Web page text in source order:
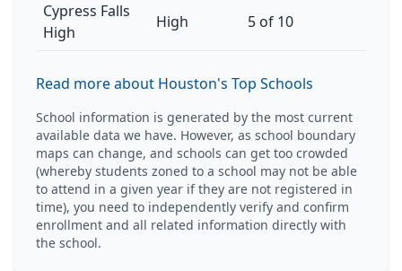
Cypress Falls
High
High 5 of 10
Read more about Houston's Top Schools
School information is generated by the most current
available data we have. However, as school boundary
maps can change, and schools can get too crowded
(whereby students zoned to a school may not be able
to attend in a given year if they are not registered in
time), you need to independently verify and confirm
enrollment and all related information directly with
the school.